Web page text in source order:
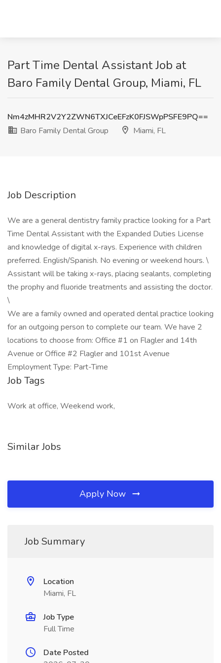
Part Time Dental Assistant Job at
Baro Family Dental Group, Miami, FL
Nm4zMHR2V2Y2ZWN6TXJCeEFzK0FJSWpPSFE9PQ==
Baro Family Dental Group
Miami, FL
Job Description
We are a general dentistry family practice looking for a Part
Time Dental Assistant with the Expanded Duties License
and knowledge of digital x-rays. Experience with children
preferred. English/Spanish. No evening or weekend hours. \
Assistant will be taking x-rays, placing sealants, completing
the prophy and fluoride treatments and assisting the doctor.
\
We are a family owned and operated dental practice looking
for an outgoing person to complete our team. We have 2
locations to choose from: Office #1 on Flagler and 14th
Avenue or Office #2 Flagler and 101st Avenue
Employment Type: Part-Time
Job Tags
Work at office, Weekend work,
Similar Jobs
Apply Now
Job Summary
Location
Miami, FL
Job Type
Full Time
Date Posted